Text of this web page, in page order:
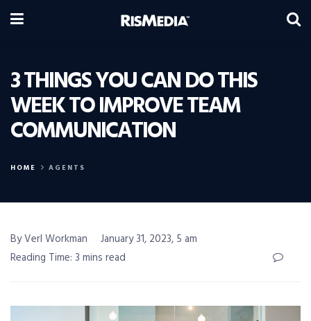
3 THINGS YOU CAN DO THIS
WEEK TO IMPROVE TEAM
COMMUNICATION
HOME AGENTS
By Verl Workman
January 31, 2023, 5 am
Reading Time: 3 mins read